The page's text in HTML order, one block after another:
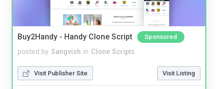
Buy2Handy - Handy Clone Script Sponsored
posted by Sangvish in Clone Scripts
Visit Publisher Site Visit Listing